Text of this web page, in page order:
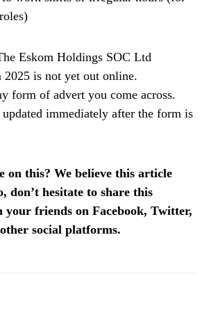
Eskom Holdings SOC Ltd
is not yet out online.
form of advert you come across.
immediately after the form is
on this? We believe this article
don’t hesitate to share this
friends on Facebook, Twitter,
social platforms.